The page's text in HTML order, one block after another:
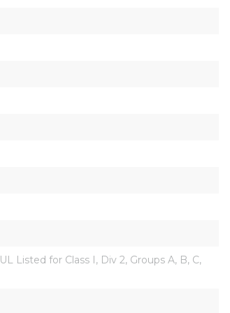
Listed for Class I, Div 2, Groups A, B, C,